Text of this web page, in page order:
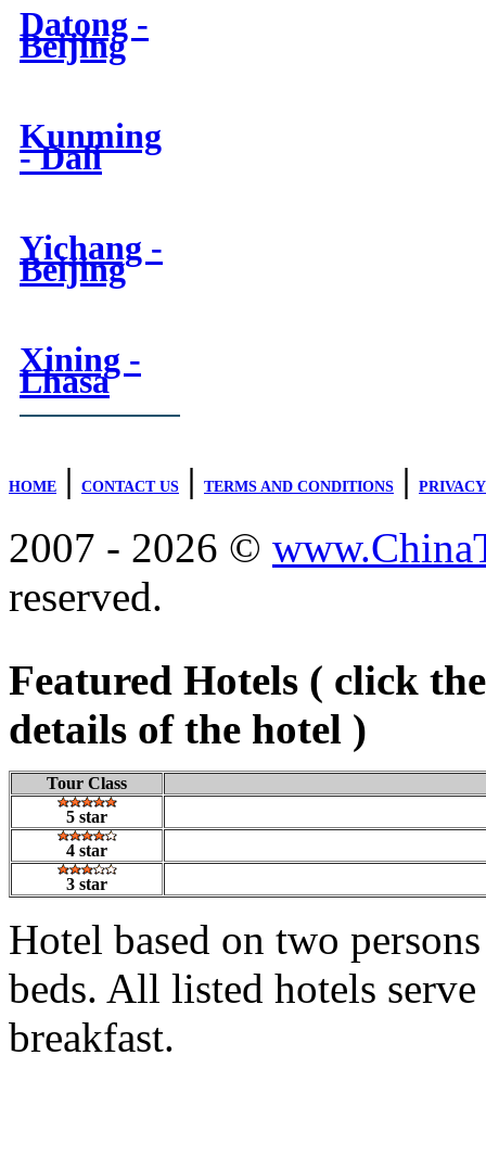
Datong -
Beijing
Kunming
- Dali
Yichang -
Beijing
Xining -
Lhasa
HOME | CONTACT US | TERMS AND CONDITIONS |
2007 - 2026 ©
reserved.
Featured Hotels ( click
details of the hotel )
Tour Class
5 star
4 star
3 star
Hotel based on two
beds. All listed hotels
breakfast.